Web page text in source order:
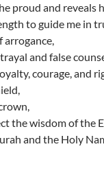
proud and reveals
to guide me in
arrogance,
and false
courage, and
the wisdom of the
and the Holy